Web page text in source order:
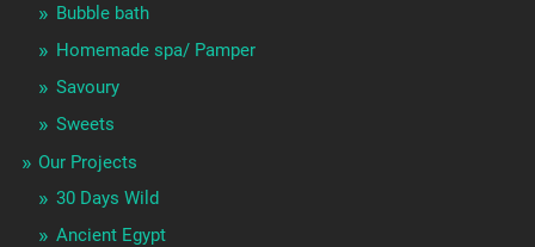
Bubble bath
Homemade spa/ Pamper
Savoury
Sweets
Our Projects
30 Days Wild
Ancient Egypt